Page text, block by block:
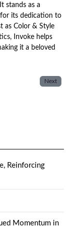
stands as a
its dedication to
as Color & Style
Invoke helps
it a beloved
Next
Reinforcing
Momentum in